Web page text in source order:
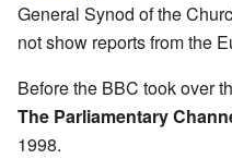
General Synod of the
not show reports from the
Before the BBC took over
The Parliamentary
1998.